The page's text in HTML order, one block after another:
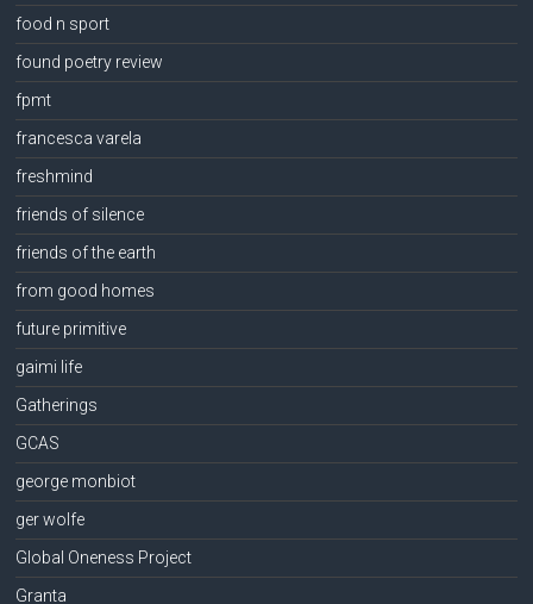
food n sport
found poetry review
fpmt
francesca varela
freshmind
friends of silence
friends of the earth
from good homes
future primitive
gaimi life
Gatherings
GCAS
george monbiot
ger wolfe
Global Oneness Project
Granta